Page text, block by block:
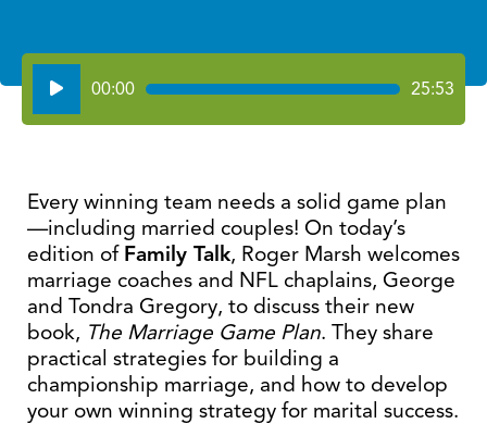
Audio
Player
00:00 25:53
Every winning team needs a solid game plan
—including married couples! On today’s
edition of Family Talk, Roger Marsh welcomes
marriage coaches and NFL chaplains, George
and Tondra Gregory, to discuss their new
book, The Marriage Game Plan. They share
practical strategies for building a
championship marriage, and how to develop
your own winning strategy for marital success.